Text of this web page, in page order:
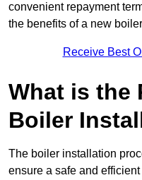
convenient repayment
the benefits of a new
Receive Best
What is the
Boiler
The boiler installation
ensure a safe and